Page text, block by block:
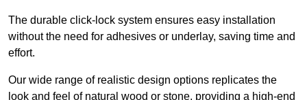
The durable click-lock system ensures easy installation
without the need for adhesives or underlay, saving time and
effort.
Our wide range of realistic design options replicates the
look and feel of natural wood or stone, providing a high-end